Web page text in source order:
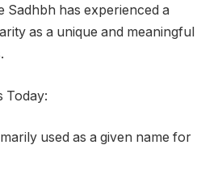
Sadhbh has experienced a
as a unique and meaningful
Today:
used as a given name for